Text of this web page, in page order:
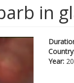
in
Year: